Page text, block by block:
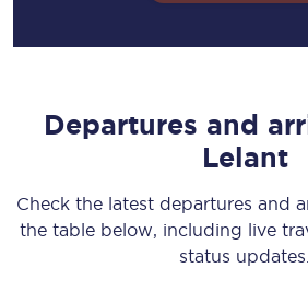
Departures and
Lelant
Check the latest departures and
the table below, including live
status updates.